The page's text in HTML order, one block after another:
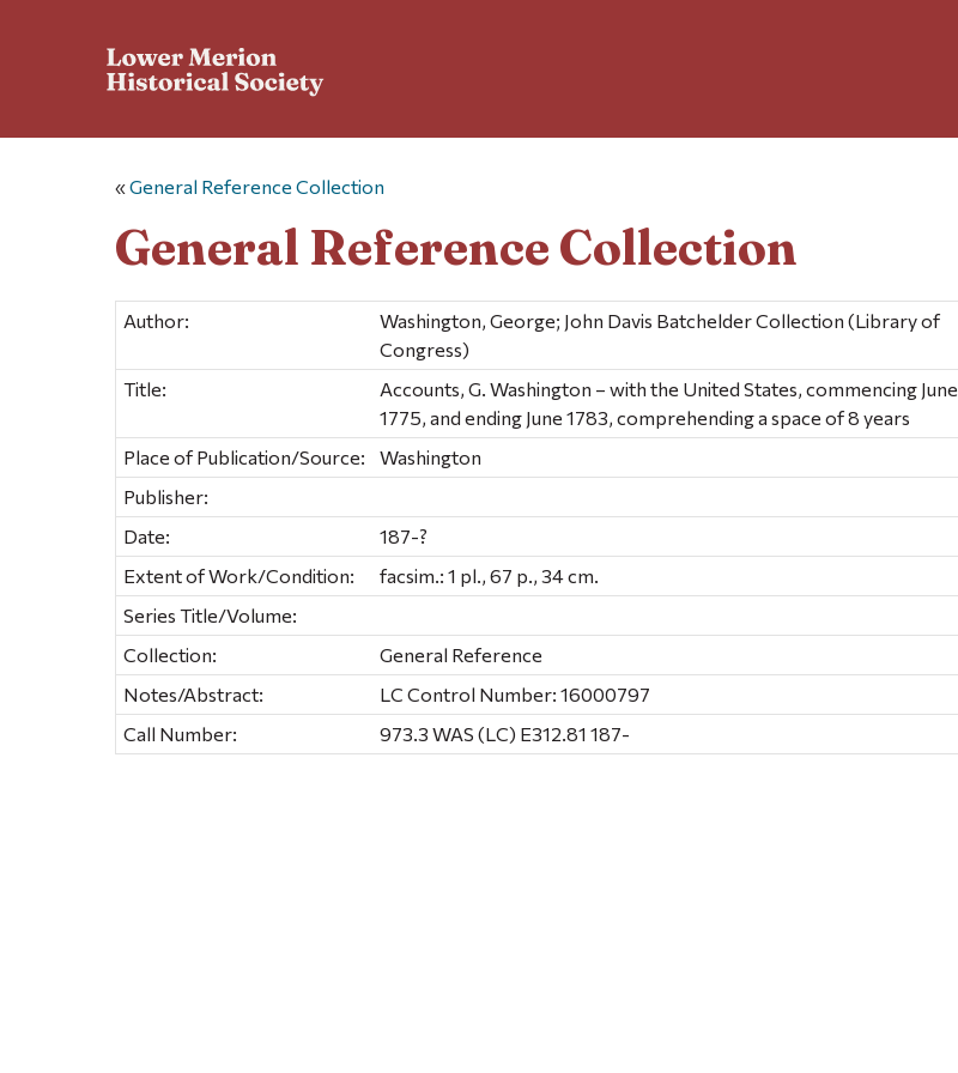
«General Reference Collection
General Reference Collection
Author:
Washington, George; John Davis Batchelder Collection (Library of
Congress)
Title:
Accounts, G. Washington – with the United States, commencing June
1775, and ending June 1783, comprehending a space of 8 years
Place of Publication/Source:
Washington
Publisher:
Date:
187-?
Extent of Work/Condition:
facsim.: 1 pl., 67 p., 34 cm.
Series Title/Volume:
Collection:
General Reference
Notes/Abstract:
LC Control Number: 16000797
Call Number:
973.3 WAS (LC) E312.81 187-